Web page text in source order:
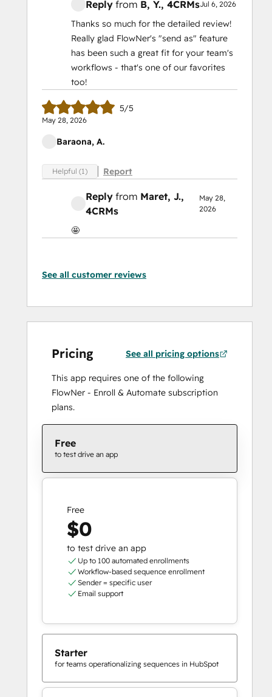
Reply from B, Y., 4CRMsJul 6, 2026
Thanks so much for the detailed review!
Really glad FlowNer's "send as" feature
has been such a great fit for your team's
workflows - that's one of our favorites
too!
5/5
May 28, 2026
Baraona, A.
Helpful (1) Report
Reply from Maret, J.,
4CRMs
May 28,
2026
🤩
See all customer reviews
Pricing See all pricing options
This app requires one of the following
FlowNer - Enroll & Automate subscription
plans.
Free
to test drive an app
Free
$0
to test drive an app
Up to 100 automated enrollments
Workflow-based sequence enrollment
Sender = specific user
Email support
Starter
for teams operationalizing sequences in HubSpot